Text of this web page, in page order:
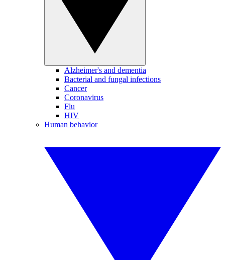
Alzheimer's and dementia
Bacterial and fungal infections
Cancer
Coronavirus
Flu
HIV
Human behavior